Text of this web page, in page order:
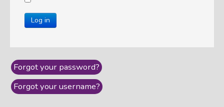
Log in
Forgot your password?
Forgot your username?